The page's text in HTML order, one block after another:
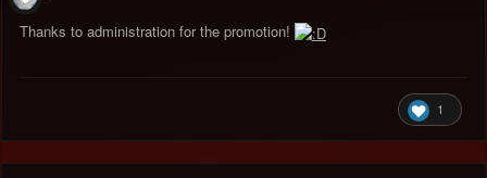
Thanks to administration for the promotion!
1